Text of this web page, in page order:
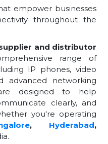
empower businesses
throughout the
and distributor
range of
IP phones, video
advanced networking
designed to help
clearly, and
you're operating
, Hyderabad,